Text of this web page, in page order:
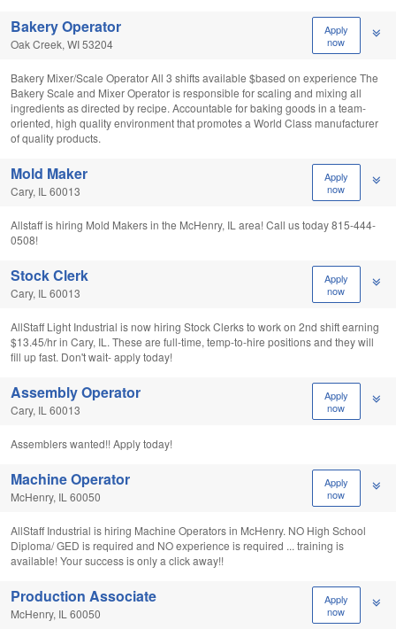
Apply
now
Bakery Operator
Oak Creek, WI 53204
Bakery Mixer/Scale Operator All 3 shifts available $based on experience The
Bakery Scale and Mixer Operator is responsible for scaling and mixing all
ingredients as directed by recipe. Accountable for baking goods in a team-
oriented, high quality environment that promotes a World Class manufacturer
of quality products.
Apply
now
Mold Maker
Cary, IL 60013
Allstaff is hiring Mold Makers in the McHenry, IL area! Call us today 815-444-
0508!
Apply
now
Stock Clerk
Cary, IL 60013
AllStaff Light Industrial is now hiring Stock Clerks to work on 2nd shift earning
$13.45/hr in Cary, IL. These are full-time, temp-to-hire positions and they will
fill up fast. Don't wait- apply today!
Apply
now
Assembly Operator
Cary, IL 60013
Assemblers wanted!! Apply today!
Apply
now
Machine Operator
McHenry, IL 60050
AllStaff Industrial is hiring Machine Operators in McHenry. NO High School
Diploma/ GED is required and NO experience is required ... training is
available! Your success is only a click away!!
Apply
now
Production Associate
McHenry, IL 60050